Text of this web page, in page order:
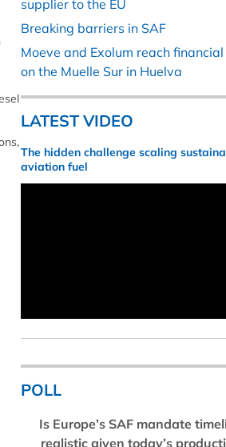
supplier to the EU
Breaking barriers in SAF
Moeve and Exolum reach financial
on the Muelle Sur in Huelva
LATEST VIDEO
The hidden challenge scaling
aviation fuel
POLL
Is Europe’s SAF mandate
realistic given today’s